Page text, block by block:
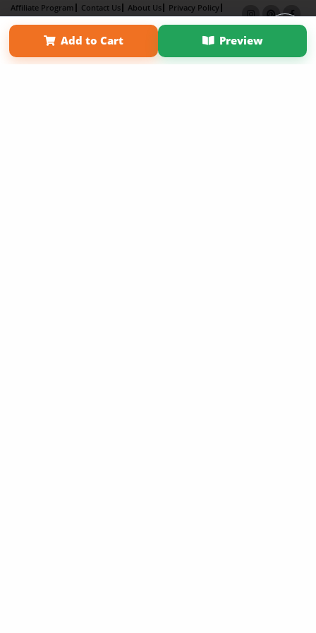
Add to Cart Preview
Affiliate Program Contact Us About Us
Privacy Policy
Term of Use
Why Bookemon